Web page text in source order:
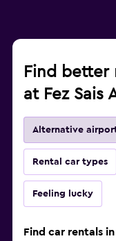
Find better
at Fez Sais
Alternative
Rental car types
Feeling lucky
Find car rentals